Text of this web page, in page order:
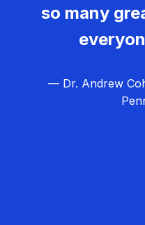
so many
— Dr. Andrew